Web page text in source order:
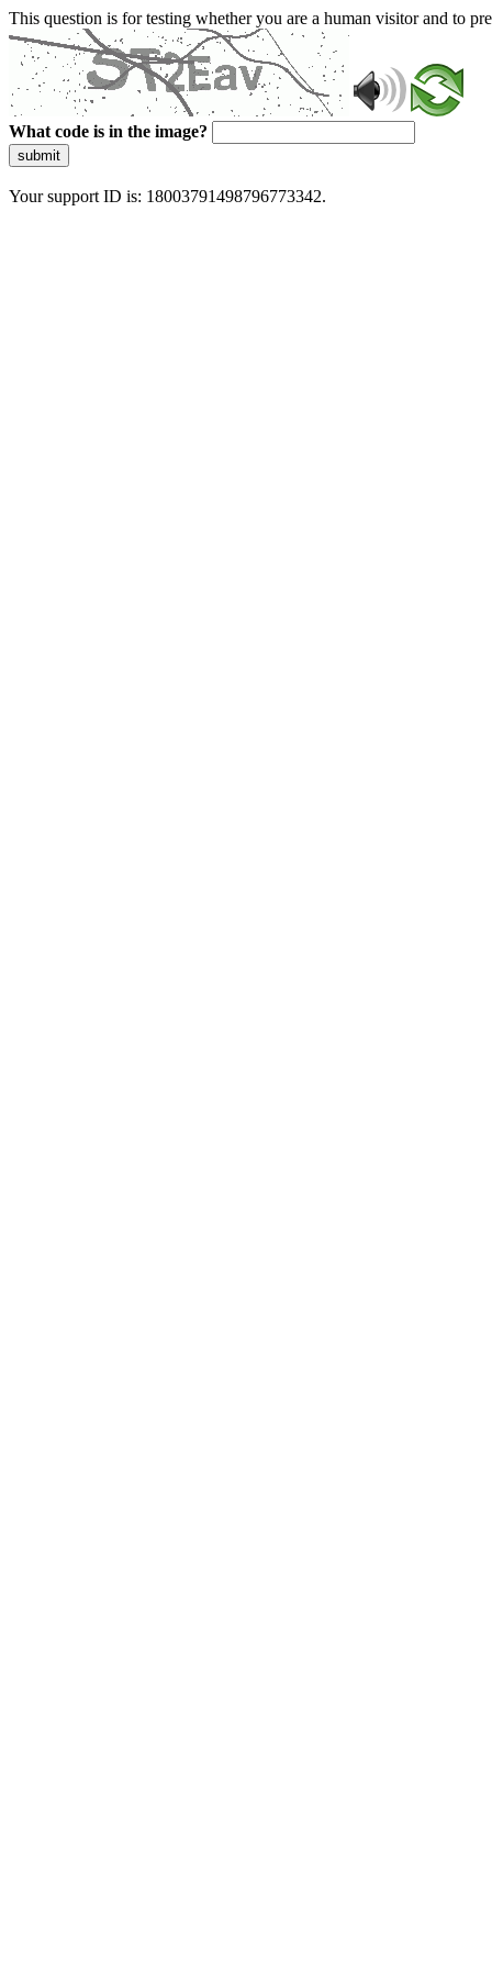
This question is for testing whether you are a human visitor and to
What code is in the image?
submit
Your support ID is: 18003791498796773342.